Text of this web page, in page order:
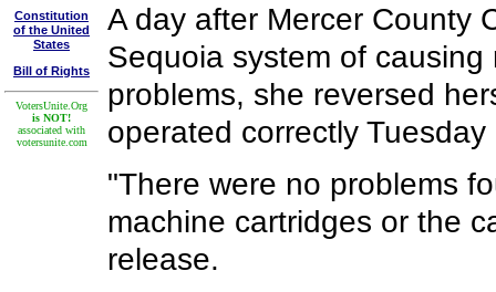
Constitution
of the United
States
Bill of Rights
VotersUnite.Org
is NOT!
associated with
votersunite.com
A day after Mercer County
Sequoia system of
problems, she reversed
operated correctly Tuesday
"There were no problems
machine cartridges or the
release.